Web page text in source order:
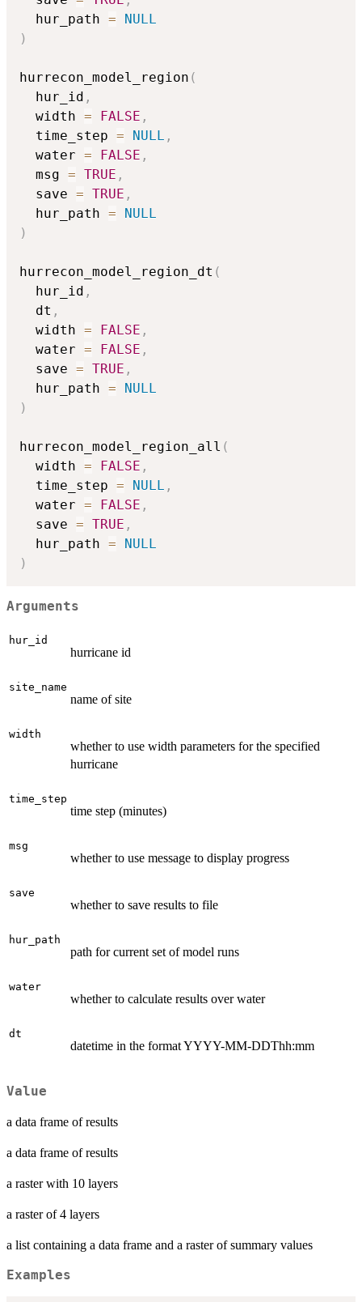
  hur_path
=
NULL
)
hurrecon_model_region (
  hur_id
,
  width
= FALSE ,
  time_step
= NULL ,
  water
= FALSE ,
  msg
= TRUE ,
  save
= TRUE ,
  hur_path
=
NULL
)
hurrecon_model_region_dt (
  hur_id
,
  dt
,
  width
= FALSE ,
  water
= FALSE ,
  save
= TRUE ,
  hur_path
=
NULL
)
hurrecon_model_region_all (
  width
= FALSE ,
  time_step
= NULL ,
  water
= FALSE ,
  save
= TRUE ,
  hur_path
=
NULL
)
Arguments
hur_id
hurricane id
site_name
name of site
width
whether to use width parameters for the specified
hurricane
time_step
time step (minutes)
msg
whether to use message to display progress
save
whether to save results to file
hur_path
path for current set of model runs
water
whether to calculate results over water
dt
datetime in the format YYYY-MM-DDThh:mm
Value
a data frame of results
a data frame of results
a raster with 10 layers
a raster of 4 layers
a list containing a data frame and a raster of summary values
Examples